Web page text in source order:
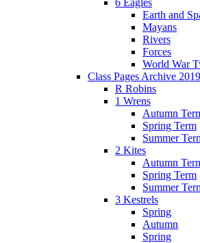
Earth and
Mayans
Rivers
Forces
World War
Class Pages Archive
R Robins
1 Wrens
Autumn
Spring Term
Summer
2 Kites
Autumn
Spring Term
Summer
3 Kestrels
Spring
Autumn
Spring